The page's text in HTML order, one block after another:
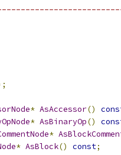
* AsAccessor()
* AsBinaryOp()
*
* AsBlock() const;